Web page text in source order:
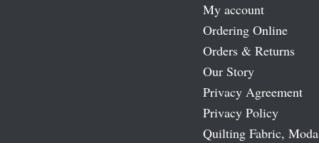
My account
Ordering Online
Orders & Returns
Our Story
Privacy Agreement
Privacy Policy
Quilting Fabric,